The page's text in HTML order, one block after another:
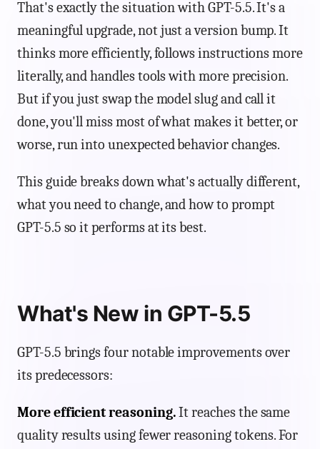
That's exactly the situation with GPT-5.5. It's a
meaningful upgrade, not just a version bump. It
thinks more efficiently, follows instructions more
literally, and handles tools with more precision.
But if you just swap the model slug and call it
done, you'll miss most of what makes it better, or
worse, run into unexpected behavior changes.
This guide breaks down what's actually different,
what you need to change, and how to prompt
GPT-5.5 so it performs at its best.
What's New in GPT-5.5
GPT-5.5 brings four notable improvements over
its predecessors:
More efficient reasoning.It reaches the same
quality results using fewer reasoning tokens. For